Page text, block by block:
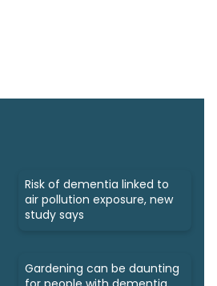
Risk of dementia linked to
air pollution exposure, new
study says
Gardening can be daunting